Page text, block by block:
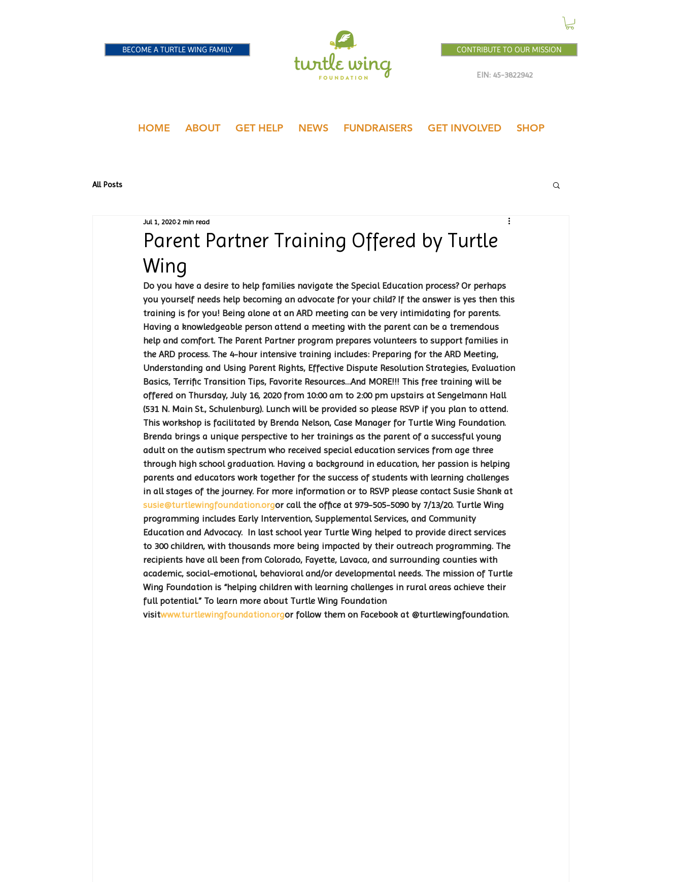
BECOME A TURTLE WING FAMILY CONTRIBUTE TO OUR MISSION
EIN: 45-3822942
HOME ABOUT GET HELP NEWS FUNDRAISERS GET INVOLVED SHOP
All Posts
Parent Partner Training Offered by Turtle
Wing
Jul 1, 2020 2 min read
Do you have a desire to help families navigate the Special Education process? Or perhaps
you yourself needs help becoming an advocate for your child? If the answer is yes then this
training is for you! Being alone at an ARD meeting can be very intimidating for parents.
Having a knowledgeable person attend a meeting with the parent can be a tremendous
help and comfort. The Parent Partner program prepares volunteers to support families in
the ARD process. The 4-hour intensive training includes: Preparing for the ARD Meeting,
Understanding and Using Parent Rights, Effective Dispute Resolution Strategies, Evaluation
Basics, Terrific Transition Tips, Favorite Resources…And MORE!!! This free training will be
offered on Thursday, July 16, 2020 from 10:00 am to 2:00 pm upstairs at Sengelmann Hall
(531 N. Main St., Schulenburg). Lunch will be provided so please RSVP if you plan to attend.
This workshop is facilitated by Brenda Nelson, Case Manager for Turtle Wing Foundation.
Brenda brings a unique perspective to her trainings as the parent of a successful young
adult on the autism spectrum who received special education services from age three
through high school graduation. Having a background in education, her passion is helping
parents and educators work together for the success of students with learning challenges
in all stages of the journey. For more information or to RSVP please contact Susie Shank at
susie@turtlewingfoundation.orgor call the office at 979-505-5090 by 7/13/20. Turtle Wing
programming includes Early Intervention, Supplemental Services, and Community
Education and Advocacy.  In last school year Turtle Wing helped to provide direct services
to 300 children, with thousands more being impacted by their outreach programming. The
recipients have all been from Colorado, Fayette, Lavaca, and surrounding counties with
academic, social-emotional, behavioral and/or developmental needs. The mission of Turtle
Wing Foundation is “helping children with learning challenges in rural areas achieve their
full potential.” To learn more about Turtle Wing Foundation
visitwww.turtlewingfoundation.orgor follow them on Facebook at @turtlewingfoundation.